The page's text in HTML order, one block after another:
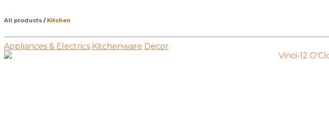
All products / Kitchen
Appliances & Electrics Kitchenware Decor